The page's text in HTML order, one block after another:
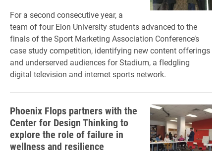
For a second consecutive year, a
team of four Elon University students advanced to the
finals of the Sport Marketing Association Conference’s
case study competition, identifying new content offerings
and underserved audiences for Stadium, a fledgling
digital television and internet sports network.
Phoenix Flops partners with the
Center for Design Thinking to
explore the role of failure in
wellness and resilience